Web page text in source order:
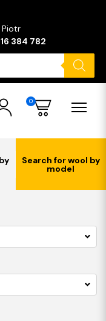
Piotr
384 782
0
Search for wool by
model